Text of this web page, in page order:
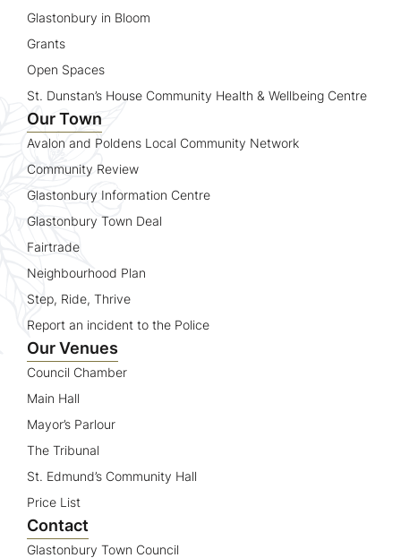
Glastonbury in Bloom
Grants
Open Spaces
St. Dunstan’s House Community Health & Wellbeing Centre
Our Town
Avalon and Poldens Local Community Network
Community Review
Glastonbury Information Centre
Glastonbury Town Deal
Fairtrade
Neighbourhood Plan
Step, Ride, Thrive
Report an incident to the Police
Our Venues
Council Chamber
Main Hall
Mayor’s Parlour
The Tribunal
St. Edmund’s Community Hall
Price List
Contact
Glastonbury Town Council